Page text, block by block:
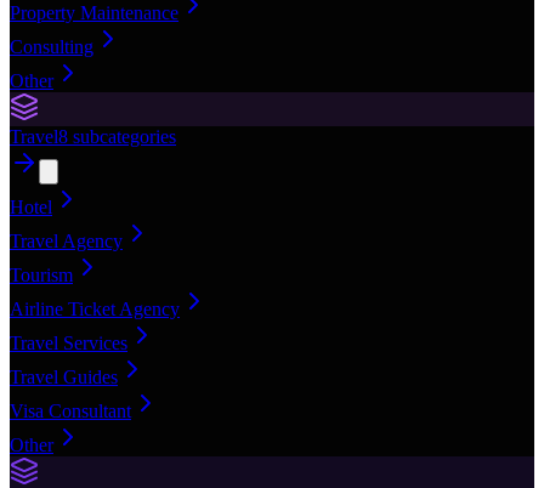
Property Maintenance
Consulting
Other
Travel8 subcategories
Hotel
Travel Agency
Tourism
Airline Ticket Agency
Travel Services
Travel Guides
Visa Consultant
Other